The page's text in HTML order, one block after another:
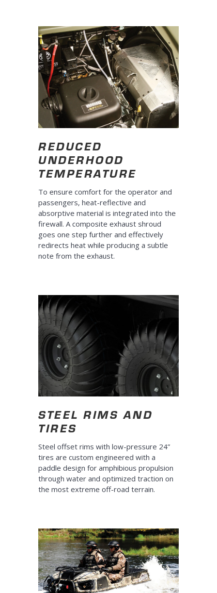
REDUCED
UNDERHOOD
TEMPERATURE
To ensure comfort for the operator and
passengers, heat-reflective and
absorptive material is integrated into the
firewall. A composite exhaust shroud
goes one step further and effectively
redirects heat while producing a subtle
note from the exhaust.
STEEL RIMS AND
TIRES
Steel offset rims with low-pressure 24”
tires are custom engineered with a
paddle design for amphibious propulsion
through water and optimized traction on
the most extreme off-road terrain.